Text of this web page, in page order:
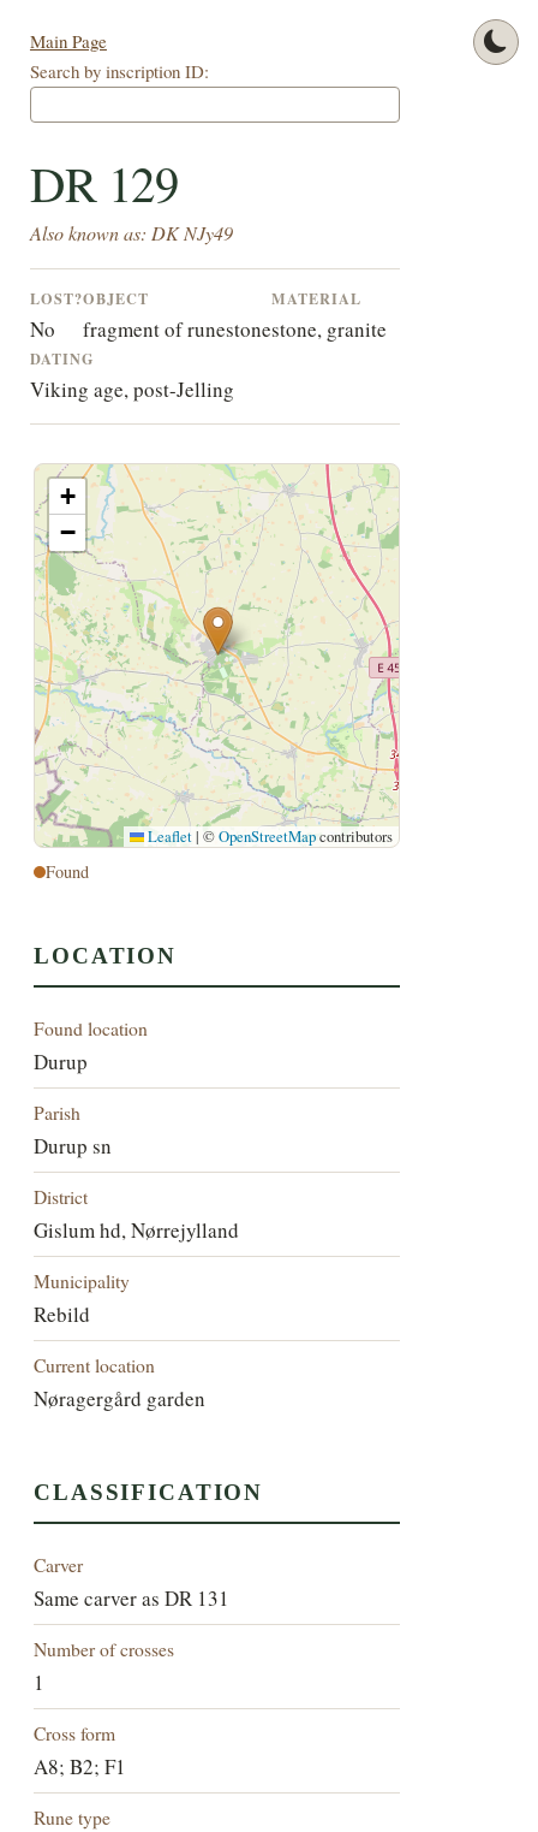
Main Page
Search by inscription ID:
DR 129
Also known as: DK NJy49
LOST?
No
OBJECT
fragment of runestone
MATERIAL
stone, granite
DATING
Viking age, post-Jelling
+
−
Leaflet | ©OpenStreetMapcontributors
Found
LOCATION
Found location
Durup
Parish
Durup sn
District
Gislum hd, Nørrejylland
Municipality
Rebild
Current location
Nøragergård garden
CLASSIFICATION
Carver
Same carver as DR 131
Number of crosses
1
Cross form
A8; B2; F1
Rune type